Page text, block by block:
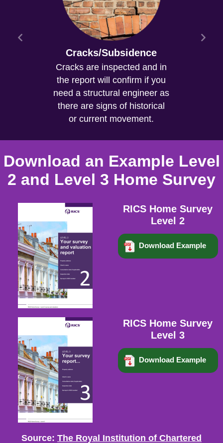
Cracks/Subsidence
Cracks are inspected and in
the report will confirm if you
need a structural engineer as
there are signs of historical
or current movement.
Download an Example Level
2 and Level 3 Home Survey
RICS Home Survey
Level 2
Download Example
RICS Home Survey
Level 3
Download Example
Source: The Royal Institution of Chartered